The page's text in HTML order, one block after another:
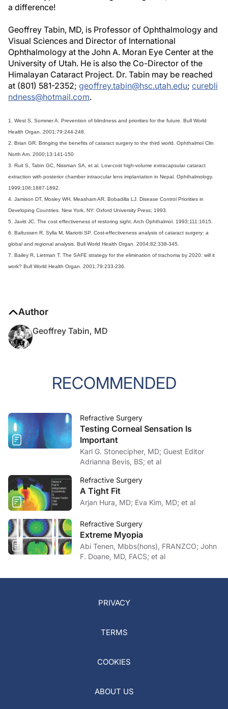
a difference!
Geoffrey Tabin, MD, is Professor of Ophthalmology and
Visual Sciences and Director of International
Ophthalmology at the John A. Moran Eye Center at the
University of Utah. He is also the Co-Director of the
Himalayan Cataract Project. Dr. Tabin may be reached
at (801) 581-2352; geoffrey.tabin@hsc.utah.edu; curebli
ndness@hotmail.com.
1. West S, Sommer A. Prevention of blindness and priorities for the future. Bull World
Health Organ. 2001;79:244-248.
2. Brian GR. Bringing the benefits of cataract surgery to the third world. Ophthalmol Clin
North Am. 2000;13:141-150
3. Ruit S, Tabin GC, Nissman SA, et al. Low-cost high-volume extracapsular cataract
extraction with posterior chamber intraocular lens implantation in Nepal. Ophthalmology.
1999;106:1887-1892.
4. Jamison DT, Mosley WH, Measham AR, Bobadilla LJ. Disease Control Priorities in
Developing Countries. New York, NY: Oxford University Press; 1993.
5. Javitt JC. The cost effectiveness of restoring sight. Arch Ophthalmol. 1993;111:1615.
6. Baltussen R, Sylla M, Mariotti SP. Cost-effectiveness analysis of cataract surgery: a
global and regional analysis. Bull World Health Organ. 2004;82:338-345.
7. Bailey R, Lietman T. The SAFE strategy for the elimination of trachoma by 2020: will it
work? Bull World Health Organ. 2001;79:233-236.
Author
Geoffrey Tabin, MD
RECOMMENDED
Refractive Surgery
Testing Corneal Sensation Is
Important
Karl G. Stonecipher, MD; Guest Editor
Adrianna Bevis, BS; et al
Refractive Surgery
A Tight Fit
Arjan Hura, MD; Eva Kim, MD; et al
Refractive Surgery
Extreme Myopia
Abi Tenen, Mbbs(hons), FRANZCO; John
F. Doane, MD, FACS; et al
PRIVACY
TERMS
COOKIES
ABOUT US